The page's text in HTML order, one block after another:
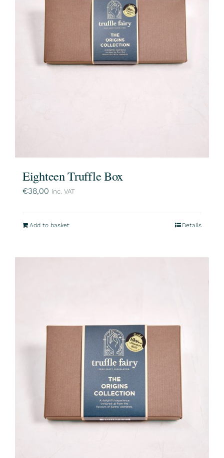
Eighteen Truffle Box
€38,00 inc. VAT
Add to basket Details